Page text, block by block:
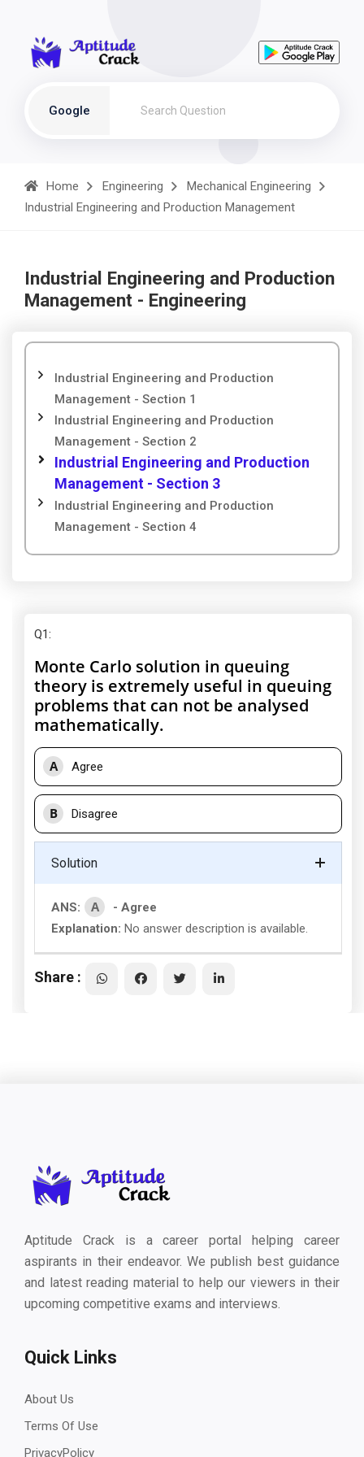
Google
Home Engineering
Mechanical Engineering
Industrial Engineering and Production Management
Industrial Engineering and Production
Management - Engineering
Industrial Engineering and Production
Management - Section 1
Industrial Engineering and Production
Management - Section 2
Industrial Engineering and Production
Management - Section 3
Industrial Engineering and Production
Management - Section 4
Q1:
Monte Carlo solution in queuing
theory is extremely useful in queuing
problems that can not be analysed
mathematically.
A Agree
B Disagree
Solution
ANS: A
- Agree
Explanation: No answer description is available.
Share :
Aptitude Crack is a career portal helping career
aspirants in their endeavor. We publish best guidance
and latest reading material to help our viewers in their
upcoming competitive exams and interviews.
Quick Links
About Us
Terms Of Use
PrivacyPolicy